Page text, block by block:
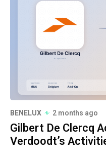
BENELUX 2 months ago
Gilbert De Clercq
Verdoodt’s